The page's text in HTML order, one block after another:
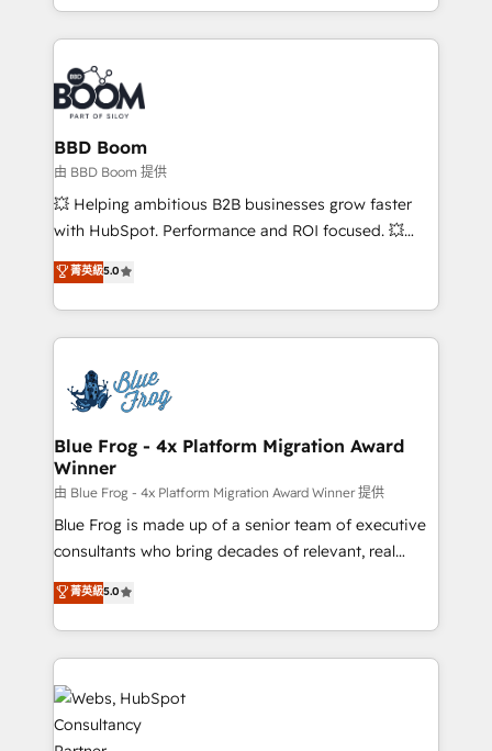
emailing) Informations clés : - 10 ans d'expérience -
100+ intégrations CRM HubSpot réussies - 40
experts conseil - 150 certifications HubSpot
cumulées
enterprise-grade campaigns, our in-house team
builds scalable strategies that drive long-term
revenue. ⚙️ HubSpot Integration & Optimization •
Seamless CRM, CMS, and automation setup •
Complex platform migrations and data cleanups •
Custom APIs and third-party integrations 📈 End-to-
End Revenue Acceleration • Lifecycle marketing and
pipeline growth programs • Sales enablement tools
and CRM optimization • Retention strategies with
Execution • 750+ onboardings and 2,000+
implementations • Deep expertise across marketing,
BBD Boom
由 BBD Boom 提供
💥 Helping ambitious B2B businesses grow faster
with HubSpot. Performance and ROI focused. 💥
BBD Boom is the HubSpot partner that can help you
to HubSpot Better. We work with your teams to
solve all your HubSpot challenges and improve user
adoption, sales process and marketing results.
the first time 🔧 Designing and optimising your
HubSpot set-up for better results 🌐 Website design
and build using HubSpot 🔌 Integrating HubSpot
with other systems 🎓 Training your teams to be
HubSpot pros 📊 Lead generation services using
HubSpot Why us? - SIX HubSpot Accreditations -
awarded by HubSpot after a rigorous process for
Migration, Custom Integration & Platform
Enablement -Onboarded over 500 businesses to
get more from your investment in HubSpot.
www.bbdboom.com
菁英級5.0
Blue Frog - 4x Platform Migration Award
Winner
由 Blue Frog - 4x Platform Migration Award Winner 提供
Blue Frog is made up of a senior team of executive
consultants who bring decades of relevant, real
world experience to our client engagements. "Blue
Frog is a top, trusted partner in HubSpot's
ecosystem for a reason. Their team brings over a
decade of experience to the table, along with deep
knowledge of the HubSpot platform and strategies
for driving growth. They are committed to helping
our customers grow and finding solutions that fit
菁英級5.0